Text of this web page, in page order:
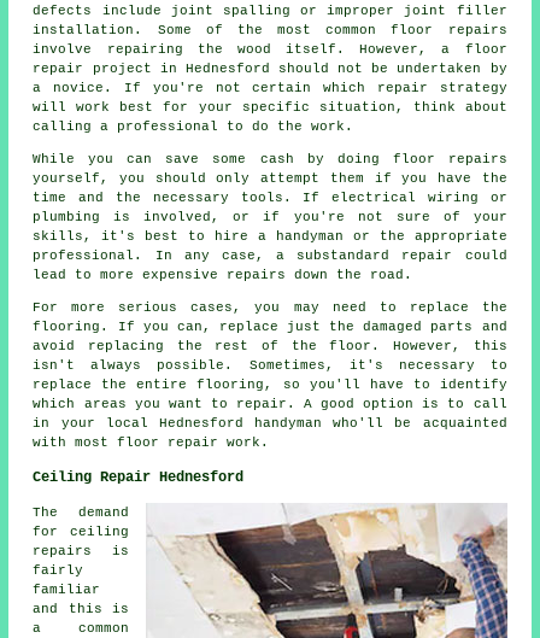
defects include joint spalling or improper joint filler
installation. Some of the most common floor repairs
involve repairing the wood itself. However, a floor
repair project in Hednesford should not be undertaken by
a novice. If you're not certain which repair strategy
will work best for your specific situation, think about
calling a professional to do the work.
While you can save some cash by doing floor repairs
yourself, you should only attempt them if you have the
time and the necessary tools. If electrical wiring or
plumbing is involved, or if you're not sure of your
skills, it's best to hire a handyman or the appropriate
professional. In any case, a substandard repair could
lead to more expensive repairs down the road.
For more serious cases, you may need to replace the
flooring. If you can, replace just the damaged parts and
avoid replacing the rest of the floor. However, this
isn't always possible. Sometimes, it's necessary to
replace the entire flooring, so you'll have to identify
which areas you want to repair. A good option is to call
in your local Hednesford handyman who'll be acquainted
with most floor repair work.
Ceiling Repair Hednesford
The demand
for ceiling
repairs is
fairly
familiar
and this is
a common